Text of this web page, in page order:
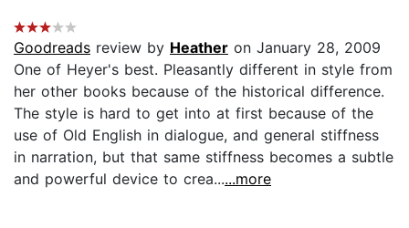
Goodreads review by Heather on January 28, 2009
One of Heyer's best. Pleasantly different in style from
her other books because of the historical difference.
The style is hard to get into at first because of the
use of Old English in dialogue, and general stiffness
in narration, but that same stiffness becomes a subtle
and powerful device to crea......more